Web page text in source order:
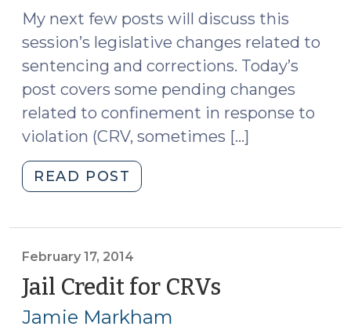
My next few posts will discuss this
session’s legislative changes related to
sentencing and corrections. Today’s
post covers some pending changes
related to confinement in response to
violation (CRV, sometimes […]
READ POST
Legislation
I:
New
Credit
Rules
February 17, 2014
Jail Credit for CRVs
Jamie Markham